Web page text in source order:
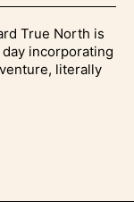
True North is
incorporating
literally